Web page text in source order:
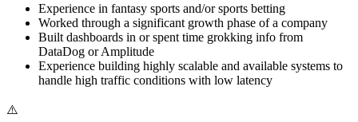
Experience in fantasy sports and/or sports betting
Worked through a significant growth phase of a company
Built dashboards in or spent time grokking info from
DataDog or Amplitude
Experience building highly scalable and available systems to
handle high traffic conditions with low latency
⚠️